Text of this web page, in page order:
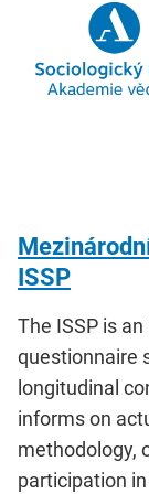
ISSP
The ISSP is
questionnaire
longitudinal
informs on
methodology,
participation